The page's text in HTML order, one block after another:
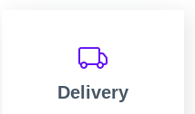
Delivery